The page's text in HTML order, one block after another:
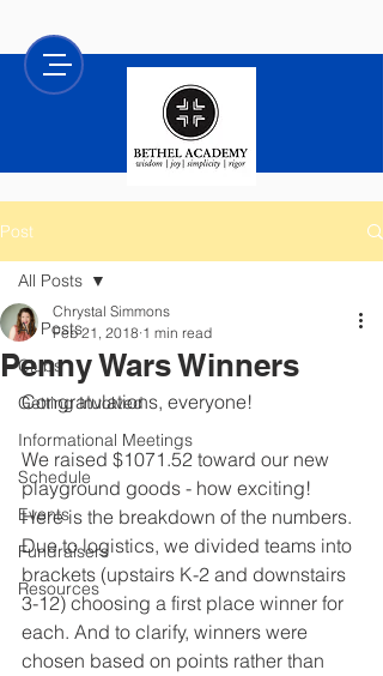
Post
All Posts
Clubs
Getting Involved
Informational Meetings
Schedule
Events
Fundraisers
Resources
All Posts
Penny Wars Winners
Chrystal Simmons
Feb 21, 2018 1 min read
Congratulations, everyone!
We raised $1071.52 toward our new
playground goods - how exciting!
Here is the breakdown of the numbers.
Due to logistics, we divided teams into
brackets (upstairs K-2 and downstairs
3-12) choosing a first place winner for
each. And to clarify, winners were
chosen based on points rather than